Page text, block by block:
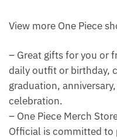
View more One Piece
– Great gifts for you or
daily outfit or birthday,
graduation,
celebration.
– One Piece Merch
Official is committed to